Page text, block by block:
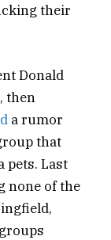
their
Donald
then
a rumor
that
pets. Last
none of the